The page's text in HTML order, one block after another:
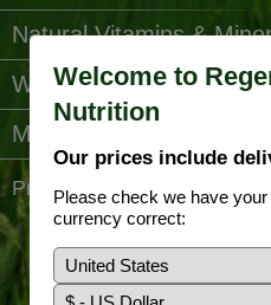
Welcome to
Nutrition
Our prices include
Please check we have
currency correct:
Natural Vitamins &
Water Filters
More Categories...
Prefer to use our full site?